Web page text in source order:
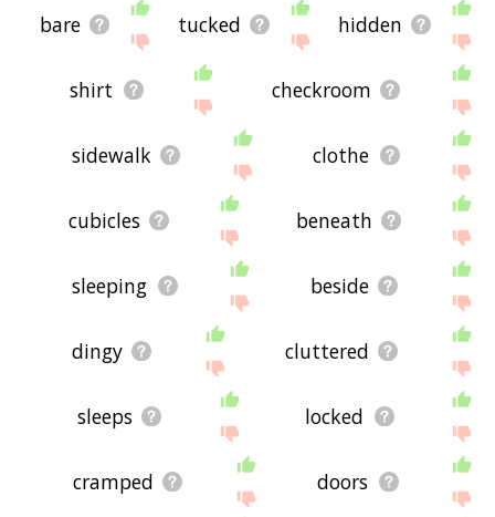
bare tucked hidden
shirt checkroom
sidewalk clothe
cubicles beneath
sleeping beside
dingy cluttered
sleeps locked
cramped doors